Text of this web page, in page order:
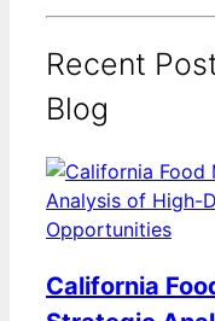
Recent
Blog
California